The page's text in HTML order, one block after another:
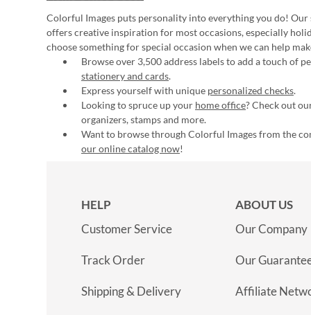
Colorful Images puts personality into everything you do! Our
offers creative inspiration for most occasions, especially
choose something for special occasion when we can help
Browse over 3,500 address labels to add a touch of
stationery and cards.
Express yourself with unique personalized checks.
Looking to spruce up your home office? Check out
organizers, stamps and more.
Want to browse through Colorful Images from the
our online catalog now!
HELP
Customer Service
Track Order
Shipping & Delivery
ABOUT US
Our Company
Our
Affiliate